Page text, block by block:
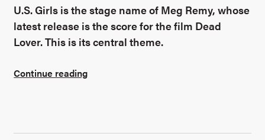
U.S. Girls is the stage name of Meg Remy, whose
latest release is the score for the film Dead
Lover. This is its central theme.
Continue reading